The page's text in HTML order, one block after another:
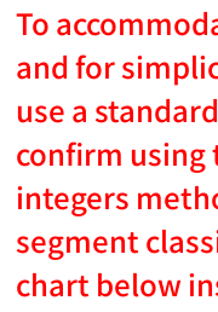
To
and for
use a
confirm
integers
segment
chart below